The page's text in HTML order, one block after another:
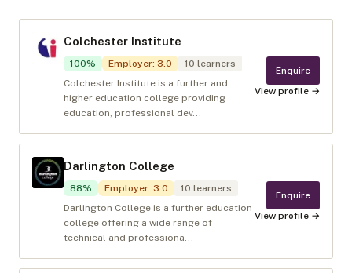
Colchester Institute
100% Employer: 3.0 10 learners
Colchester Institute is a further and
higher education college providing
education, professional dev...
Enquire
View profile →
Darlington College
88% Employer: 3.0 10 learners
Darlington College is a further education
college offering a wide range of
technical and professiona...
Enquire
View profile →